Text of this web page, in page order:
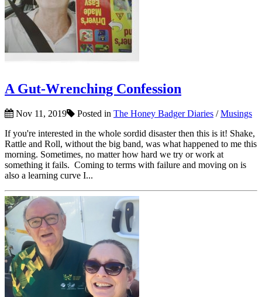
A Gut-Wrenching Confession
Nov 11, 2019 Posted in The Honey Badger Diaries /Musings
If you're interested in the whole sordid disaster then this is it! Shake,
Rattle and Roll, without the big band, was what happened to me this
morning. Sometimes, no matter how hard we try or work at
something it fails. Coming to terms with failure and moving on is
also a learning curve I...